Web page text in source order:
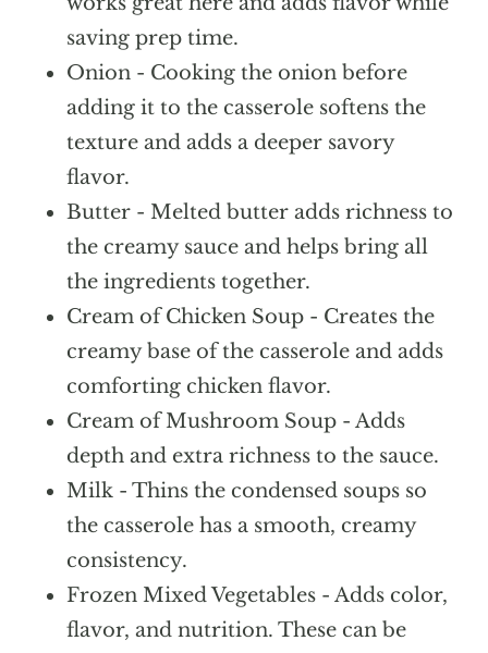
saving prep time.
Onion - Cooking the onion before
adding it to the casserole softens the
texture and adds a deeper savory
flavor.
Butter - Melted butter adds richness to
the creamy sauce and helps bring all
the ingredients together.
Cream of Chicken Soup - Creates the
creamy base of the casserole and adds
comforting chicken flavor.
Cream of Mushroom Soup - Adds
depth and extra richness to the sauce.
Milk - Thins the condensed soups so
the casserole has a smooth, creamy
consistency.
Frozen Mixed Vegetables - Adds color,
flavor, and nutrition. These can be